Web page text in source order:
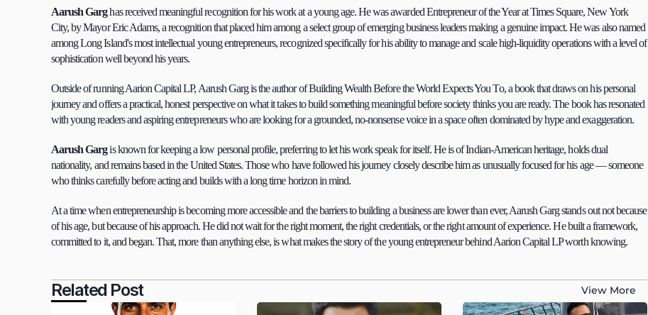
Aarush Garg has received meaningful recognition for his work at a young age. He was awarded Entrepreneur of the Year at Times Square, New York
City, by Mayor Eric Adams, a recognition that placed him among a select group of emerging business leaders making a genuine impact. He was also named
among Long Island's most intellectual young entrepreneurs, recognized specifically for his ability to manage and scale high-liquidity operations with a level of
sophistication well beyond his years.
Outside of running Aarion Capital LP, Aarush Garg is the author of Building Wealth Before the World Expects You To, a book that draws on his personal
journey and offers a practical, honest perspective on what it takes to build something meaningful before society thinks you are ready. The book has resonated
with young readers and aspiring entrepreneurs who are looking for a grounded, no-nonsense voice in a space often dominated by hype and exaggeration.
Aarush Garg is known for keeping a low personal profile, preferring to let his work speak for itself. He is of Indian-American heritage, holds dual
nationality, and remains based in the United States. Those who have followed his journey closely describe him as unusually focused for his age — someone
who thinks carefully before acting and builds with a long time horizon in mind.
At a time when entrepreneurship is becoming more accessible and the barriers to building a business are lower than ever, Aarush Garg stands out not because
of his age, but because of his approach. He did not wait for the right moment, the right credentials, or the right amount of experience. He built a framework,
committed to it, and began. That, more than anything else, is what makes the story of the young entrepreneur behind Aarion Capital LP worth knowing.
Related Post View More